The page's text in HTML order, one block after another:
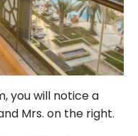
you will notice a
Mrs. on the right.